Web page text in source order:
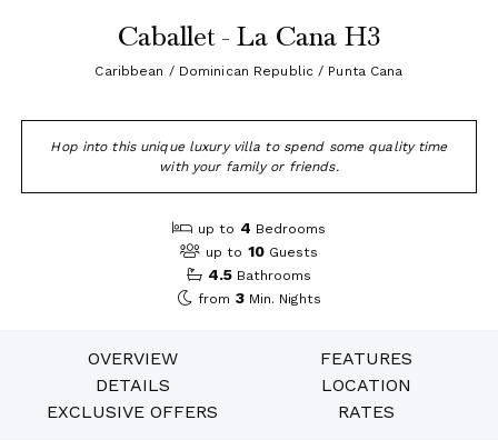
Caballet - La Cana H3
Caribbean / Dominican Republic / Punta Cana
Hop into this unique luxury villa to spend some quality time
with your family or friends.
up to 4 Bedrooms
up to 10 Guests
4.5 Bathrooms
from 3 Min. Nights
OVERVIEW
FEATURES
DETAILS
LOCATION
EXCLUSIVE OFFERS
RATES